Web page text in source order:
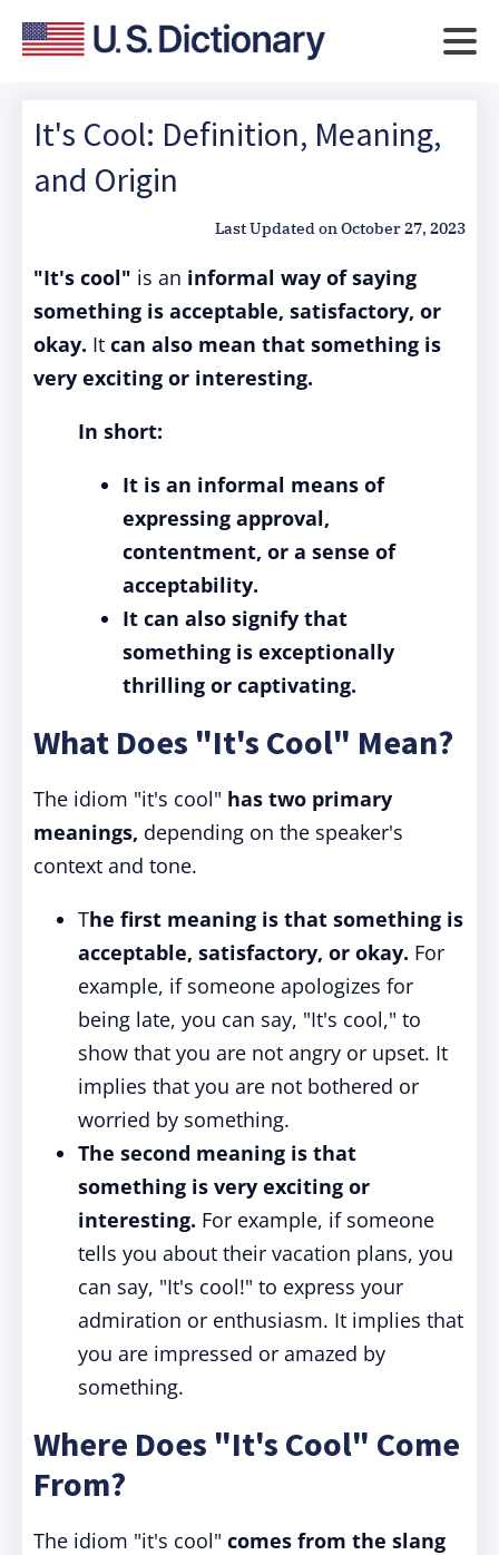
It's Cool: Definition, Meaning,
and Origin
Last Updated onOctober 27, 2023
"It's cool" is an informal way of saying
something is acceptable, satisfactory, or
okay. It can also mean that something is
very exciting or interesting.
In short:
It is an informal means of
expressing approval,
contentment, or a sense of
acceptability.
It can also signify that
something is exceptionally
thrilling or captivating.
What Does "It's Cool" Mean?
The idiom "it's cool" has two primary
meanings, depending on the speaker's
context and tone.
The first meaning is that something is
acceptable, satisfactory, or okay. For
example, if someone apologizes for
being late, you can say, "It's cool," to
show that you are not angry or upset. It
implies that you are not bothered or
worried by something.
The second meaning is that
something is very exciting or
interesting. For example, if someone
tells you about their vacation plans, you
can say, "It's cool!" to express your
admiration or enthusiasm. It implies that
you are impressed or amazed by
something.
Where Does "It's Cool" Come
From?
The idiom "it's cool" comes from the slang